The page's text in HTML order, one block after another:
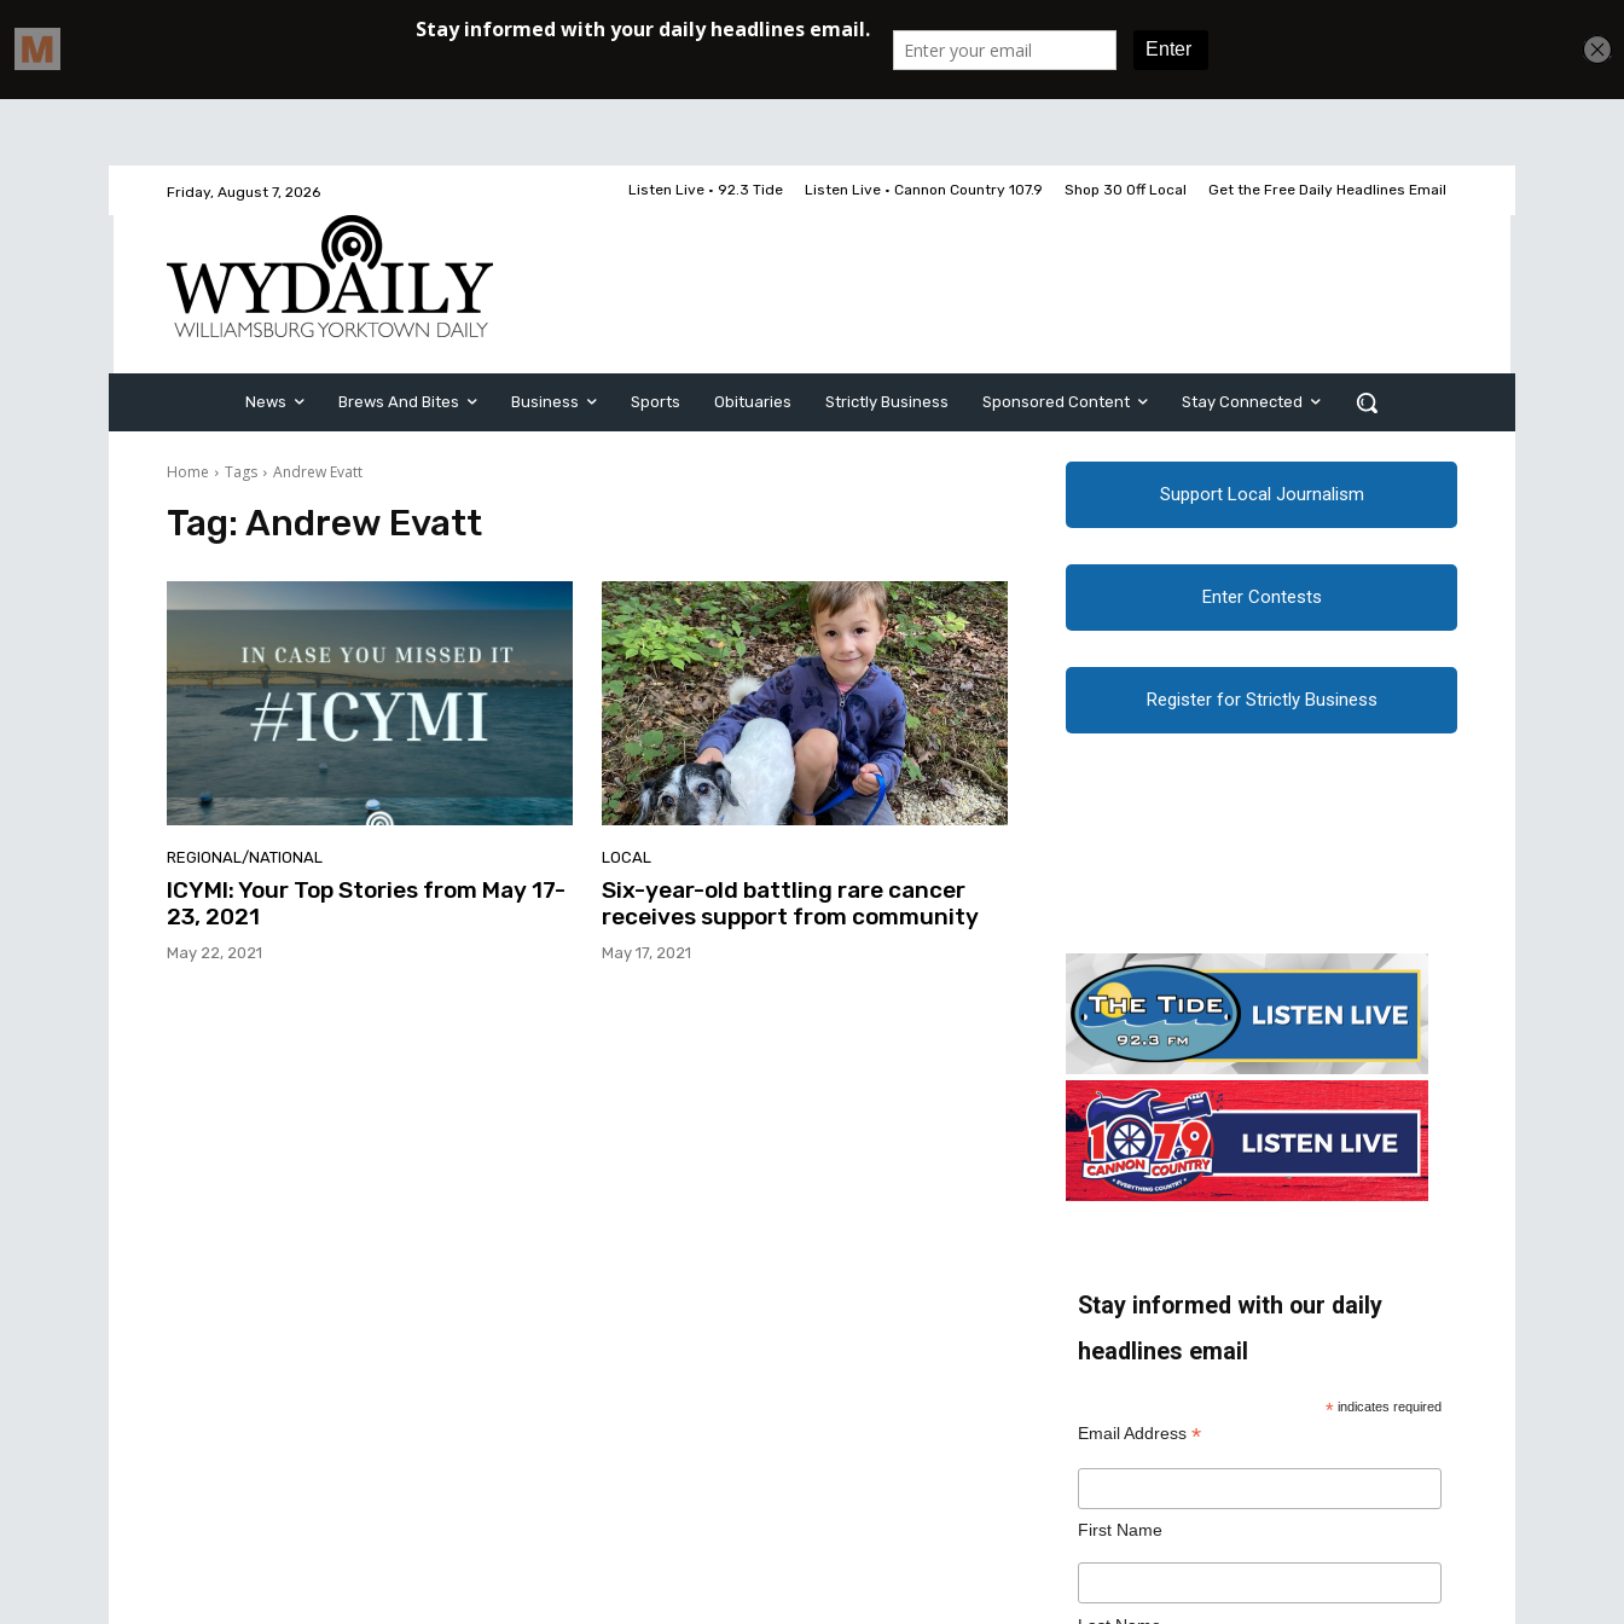
Friday, August 7, 2026 Listen Live • 92.3 Tide Listen Live • Cannon Country 107.9 Shop 30 Off Local Get the Free Daily Headlines Email
News Brews And Bites Business Sports Obituaries Strictly Business Sponsored Content Stay Connected
Home Tags Andrew Evatt
Tag: Andrew Evatt
REGIONAL/NATIONAL
ICYMI: Your Top Stories from May 17-
23, 2021
May 22, 2021
LOCAL
Six-year-old battling rare cancer
receives support from community
May 17, 2021
Support Local Journalism
Enter Contests
Register for Strictly Business
Stay informed with our daily
headlines email
* indicates required
Email Address *
First Name